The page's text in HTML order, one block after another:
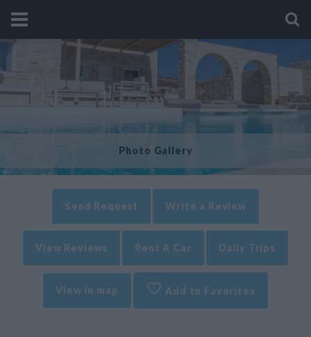
Photo Gallery
Send Request Write a Review
View Reviews Rent A Car Daily Trips
View in map Add to Favorites